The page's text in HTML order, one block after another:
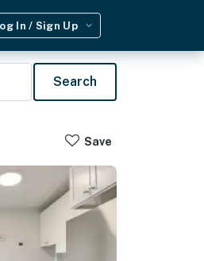
In / Sign Up
Search
Save